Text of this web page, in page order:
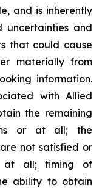
and is inherently
and
that could cause
materially from
information.
with Allied
the remaining
or at all; the
not satisfied or
at all; timing of
ability to obtain